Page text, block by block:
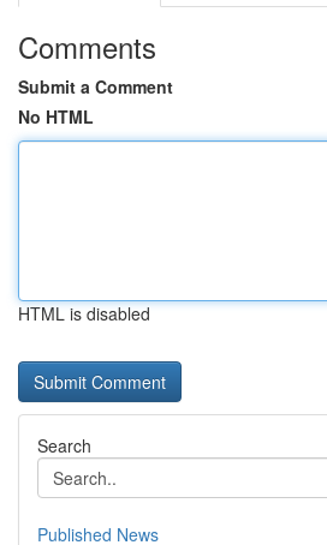
Comments
Submit a Comment
No HTML
HTML is disabled
Search
Published News